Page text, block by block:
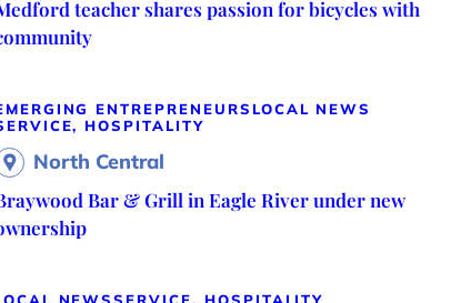
teacher shares passion for bicycles with
ENTREPRENEURS LOCAL NEWS
HOSPITALITY
North Central
Bar & Grill in Eagle River under new
NEWSSERVICE, HOSPITALITY